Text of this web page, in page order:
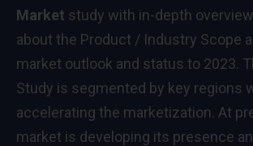
Market study with in-depth
about the Product / Industry Scope
market outlook and status to 2023.
Study is segmented by key regions
accelerating the marketization. At
market is developing its presence